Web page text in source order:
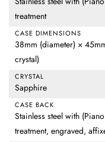
treatment
CASE DIMENSIONS
38mm (diameter) ×
crystal)
CRYSTAL
Sapphire
CASE BACK
Stainless steel with
treatment, engraved,